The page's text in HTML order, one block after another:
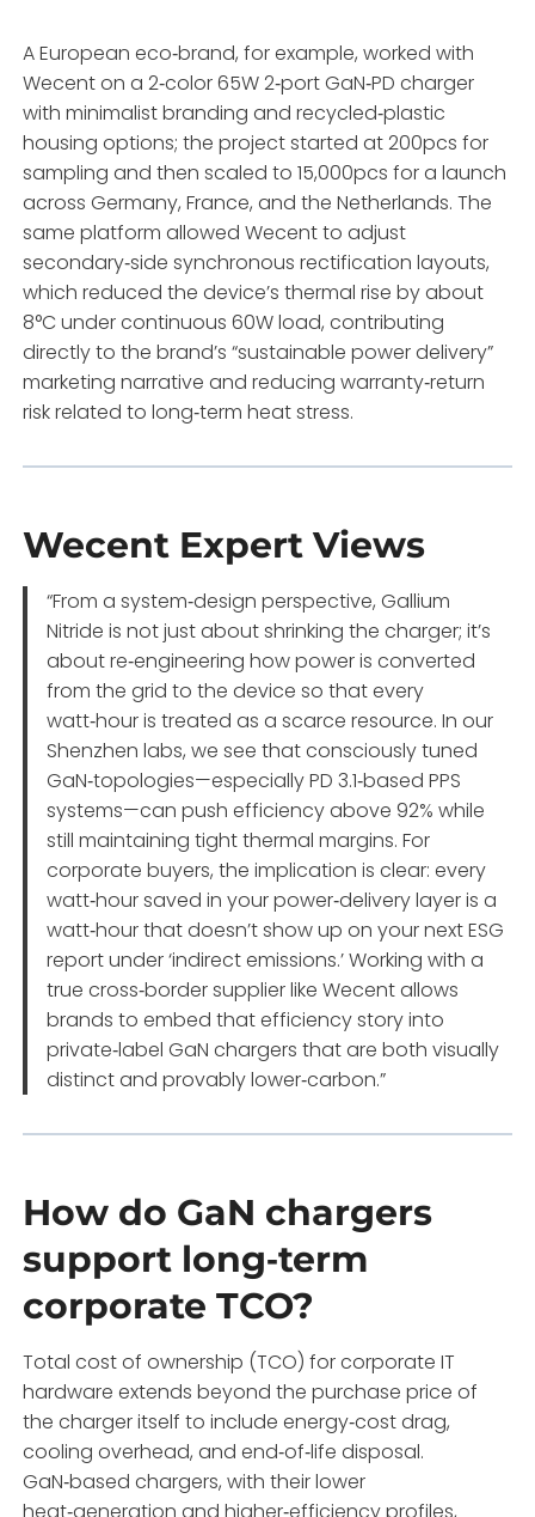
A European eco‑brand, for example, worked with
Wecent on a 2‑color 65W 2‑port GaN‑PD charger
with minimalist branding and recycled‑plastic
housing options; the project started at 200pcs for
sampling and then scaled to 15,000pcs for a launch
across Germany, France, and the Netherlands. The
same platform allowed Wecent to adjust
secondary‑side synchronous rectification layouts,
which reduced the device’s thermal rise by about
8°C under continuous 60W load, contributing
directly to the brand’s “sustainable power delivery”
marketing narrative and reducing warranty‑return
risk related to long‑term heat stress.
Wecent Expert Views
“From a system‑design perspective, Gallium
Nitride is not just about shrinking the charger; it’s
about re‑engineering how power is converted
from the grid to the device so that every
watt‑hour is treated as a scarce resource. In our
Shenzhen labs, we see that consciously tuned
GaN‑topologies—especially PD 3.1‑based PPS
systems—can push efficiency above 92% while
still maintaining tight thermal margins. For
corporate buyers, the implication is clear: every
watt‑hour saved in your power‑delivery layer is a
watt‑hour that doesn’t show up on your next ESG
report under ‘indirect emissions.’ Working with a
true cross‑border supplier like Wecent allows
brands to embed that efficiency story into
private‑label GaN chargers that are both visually
distinct and provably lower‑carbon.”
How do GaN chargers
support long‑term
corporate TCO?
Total cost of ownership (TCO) for corporate IT
hardware extends beyond the purchase price of
the charger itself to include energy‑cost drag,
cooling overhead, and end‑of‑life disposal.
GaN‑based chargers, with their lower
heat‑generation and higher‑efficiency profiles,